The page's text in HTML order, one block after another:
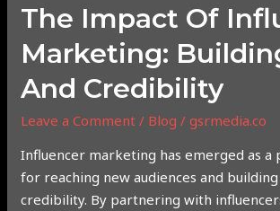
The Impact Of
Marketing:
And Credibility
Leave a Comment / Blog /gsrmedia.co
Influencer marketing has emerged as a
for reaching new audiences and
credibility. By partnering with